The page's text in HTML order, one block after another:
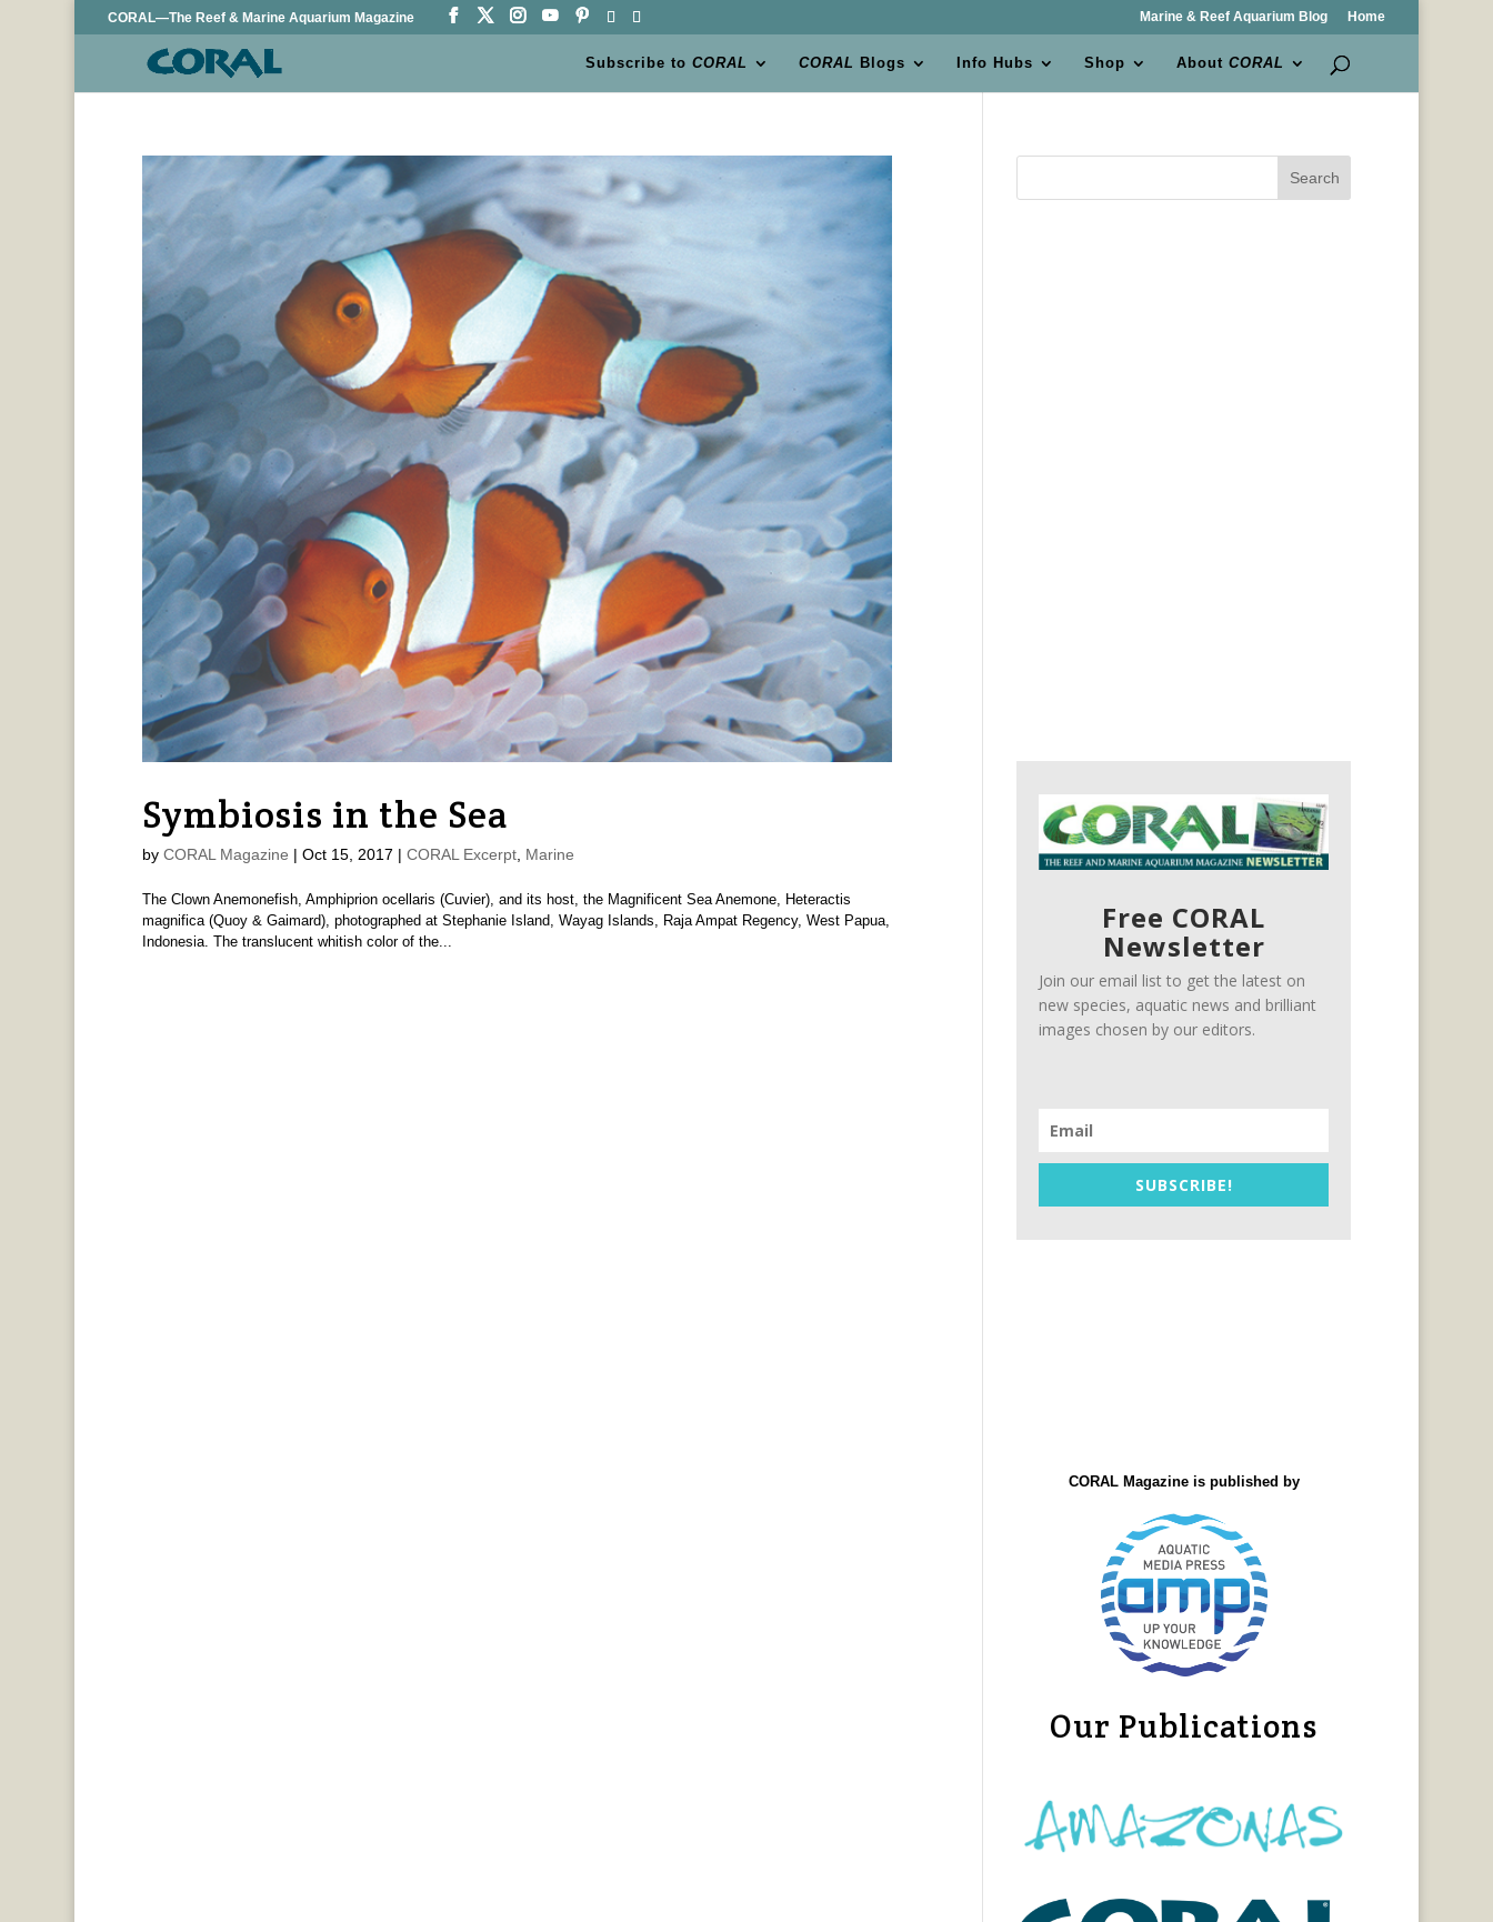
CORAL—The Reef & Marine Aquarium Magazine Marine & Reef Aquarium Blog Home
Subscribe toCORAL CORAL Blogs Info Hubs Shop AboutCORAL
Symbiosis in the Sea
by CORAL Magazine | Oct 15, 2017 | CORAL Excerpt, Marine
The Clown Anemonefish, Amphiprion ocellaris (Cuvier), and its host, the Magnificent Sea Anemone, Heteractis
magnifica (Quoy & Gaimard), photographed at Stephanie Island, Wayag Islands, Raja Ampat Regency, West Papua,
Indonesia. The translucent whitish color of the...
Search
Free CORAL
Newsletter
Join our email list to get the latest on
new species, aquatic news and brilliant
images chosen by our editors.
SUBSCRIBE!
CORAL Magazine is published by
Our Publications